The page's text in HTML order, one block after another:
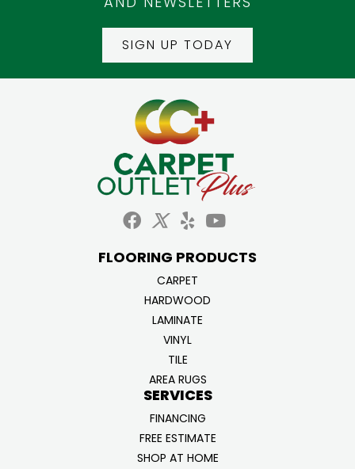
SIGN UP TODAY
FLOORING PRODUCTS
CARPET
HARDWOOD
LAMINATE
VINYL
TILE
AREA RUGS
SERVICES
FINANCING
FREE ESTIMATE
SHOP AT HOME